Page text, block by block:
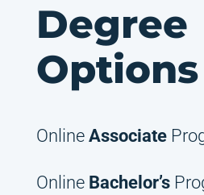
Degree
Options
Online Associate
Online Bachelor’s